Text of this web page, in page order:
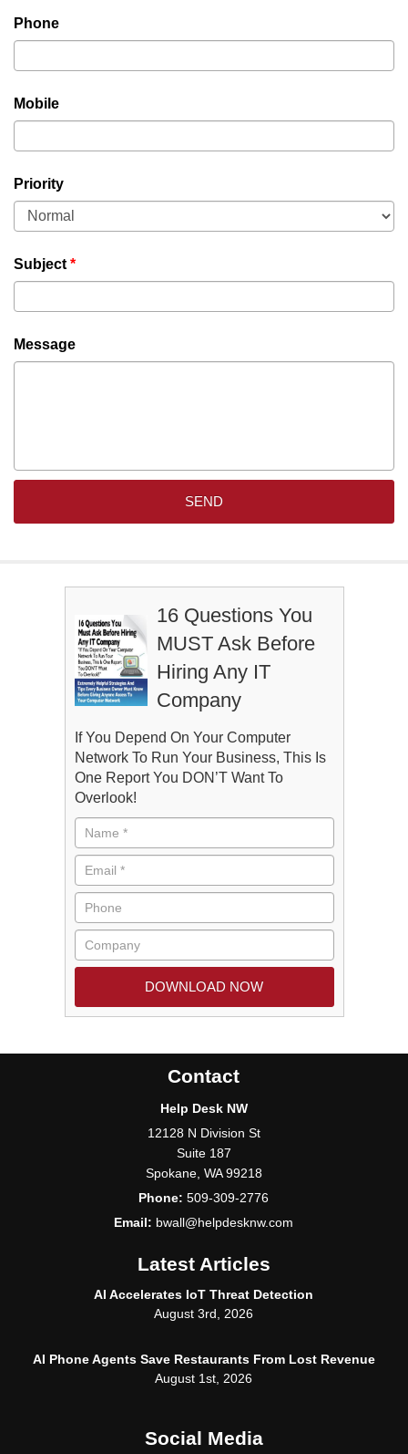
Phone
Mobile
Priority
Subject *
Message
16 Questions You
MUST Ask Before
Hiring Any IT
Company
If You Depend On Your Computer
Network To Run Your Business, This Is
One Report You DON’T Want To
Overlook!
Contact
Help Desk NW
12128 N Division St
Suite 187
Spokane, WA 99218
Phone:509-309-2776
Email: bwall@helpdesknw.com
Latest Articles
AI Accelerates IoT Threat Detection
August 3rd, 2026
AI Phone Agents Save Restaurants From Lost Revenue
August 1st, 2026
Social Media